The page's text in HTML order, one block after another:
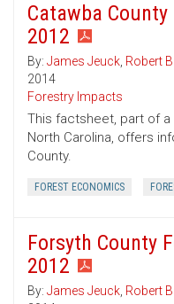
Catawba
2012
By: James Jeuck, Robert
2014
Forestry Impacts
This factsheet, part of
North Carolina, offers
County.
FOREST ECONOMICS
Forsyth County
2012
By: James Jeuck, Robert